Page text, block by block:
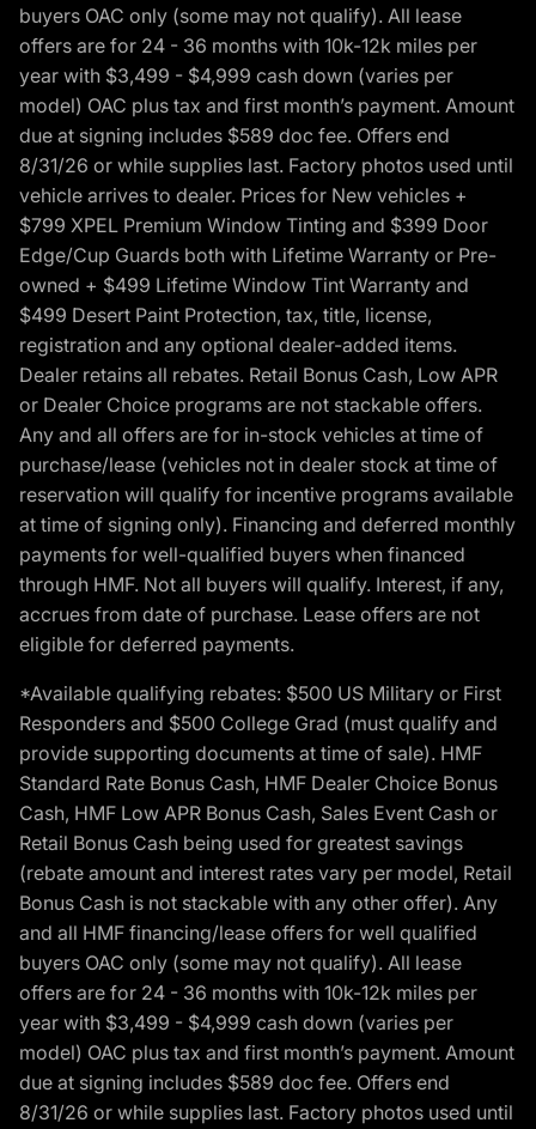
buyers OAC only (some may not qualify). All lease
offers are for 24 - 36 months with 10k-12k miles per
year with $3,499 - $4,999 cash down (varies per
model) OAC plus tax and first month’s payment. Amount
due at signing includes $589 doc fee. Offers end
8/31/26 or while supplies last. Factory photos used until
vehicle arrives to dealer. Prices for New vehicles +
$799 XPEL Premium Window Tinting and $399 Door
Edge/Cup Guards both with Lifetime Warranty or Pre-
owned + $499 Lifetime Window Tint Warranty and
$499 Desert Paint Protection, tax, title, license,
registration and any optional dealer-added items.
Dealer retains all rebates. Retail Bonus Cash, Low APR
or Dealer Choice programs are not stackable offers.
Any and all offers are for in-stock vehicles at time of
purchase/lease (vehicles not in dealer stock at time of
reservation will qualify for incentive programs available
at time of signing only). Financing and deferred monthly
payments for well-qualified buyers when financed
through HMF. Not all buyers will qualify. Interest, if any,
accrues from date of purchase. Lease offers are not
eligible for deferred payments.
*Available qualifying rebates: $500 US Military or First
Responders and $500 College Grad (must qualify and
provide supporting documents at time of sale). HMF
Standard Rate Bonus Cash, HMF Dealer Choice Bonus
Cash, HMF Low APR Bonus Cash, Sales Event Cash or
Retail Bonus Cash being used for greatest savings
(rebate amount and interest rates vary per model, Retail
Bonus Cash is not stackable with any other offer). Any
and all HMF financing/lease offers for well qualified
buyers OAC only (some may not qualify). All lease
offers are for 24 - 36 months with 10k-12k miles per
year with $3,499 - $4,999 cash down (varies per
model) OAC plus tax and first month’s payment. Amount
due at signing includes $589 doc fee. Offers end
8/31/26 or while supplies last. Factory photos used until